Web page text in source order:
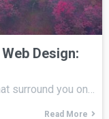
Design:
surround you on…
Read More